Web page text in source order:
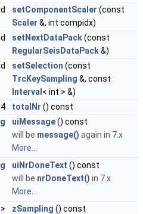
setComponentScaler (const
Scaler &, int compidx)
setNextDataPack(const
RegularSeisDataPack&)
setSelection (const
TrcKeySampling &, const
Interval < int > &)
totalNr () const
uiMessage() const
will be message() again in 7.x
More...
uiNrDoneText () const
will be nrDoneText() in 7.x
More...
zSampling () const